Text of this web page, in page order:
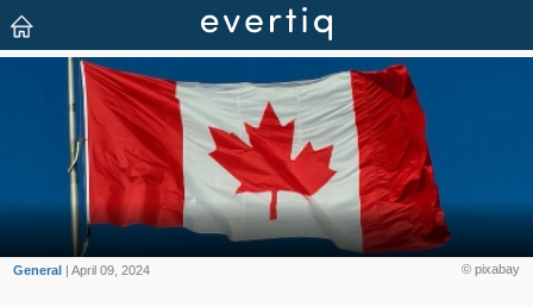
© pixabay
General | April 09, 2024